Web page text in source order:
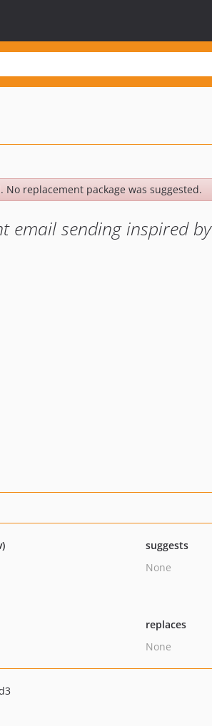
replacement package was suggested.
email sending inspired by
suggests
None
replaces
None